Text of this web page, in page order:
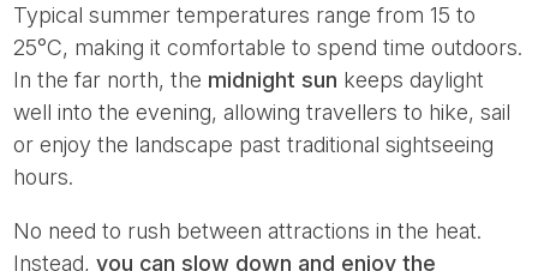
Typical summer temperatures range from 15 to
25°C, making it comfortable to spend time outdoors.
In the far north, the midnight sun keeps daylight
well into the evening, allowing travellers to hike, sail
or enjoy the landscape past traditional sightseeing
hours.
No need to rush between attractions in the heat.
Instead,you can slow down and enjoy the